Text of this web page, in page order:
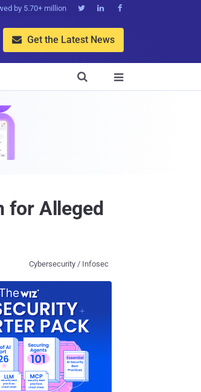
by 5.70+ million   
 Get the Latest News


for Alleged
Cybersecurity / Infosec